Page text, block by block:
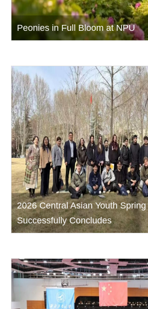
Peonies in Full Bloom at NPU
2026 Central Asian Youth
Successfully Concludes